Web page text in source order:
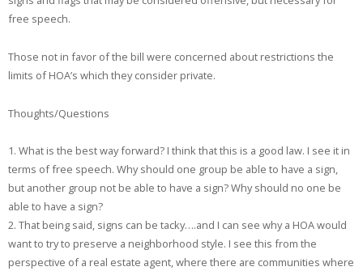
free speech.
Those not in favor of the bill were concerned about restrictions the
limits of HOA’s which they consider private.
Thoughts/Questions
1. What is the best way forward? I think that this is a good law. I see it in
terms of free speech. Why should one group be able to have a sign,
but another group not be able to have a sign? Why should no one be
able to have a sign?
2. That being said, signs can be tacky….and I can see why a HOA would
want to try to preserve a neighborhood style. I see this from the
perspective of a real estate agent, where there are communities where